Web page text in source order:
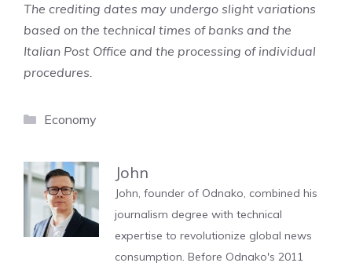
The crediting dates may undergo slight variations
based on the technical times of banks and the
Italian Post Office and the processing of individual
procedures.
Categories
Economy
John
John, founder of Odnako, combined his
journalism degree with technical
expertise to revolutionize global news
consumption. Before Odnako's 2011